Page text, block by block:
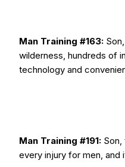
Man Training #163:
wilderness, hundreds of
technology and
Man Training #191:
every injury for men, and